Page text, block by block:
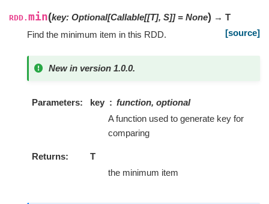
RDD. min(key: Optional[Callable[[T], S]] = None) → T
[source]
Find the minimum item in this RDD.
New in version 1.0.0.
Parameters key
function, optional
A function used to generate key for
comparing
Returns
T
the minimum item